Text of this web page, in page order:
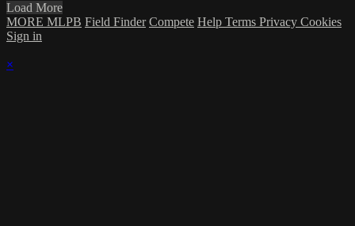
Load More
MORE MLPB Field Finder Compete Help Terms Privacy Cookies
Sign in
×